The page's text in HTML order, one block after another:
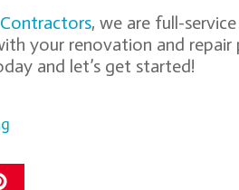
, we are full-
your renovation and
and let’s get started!